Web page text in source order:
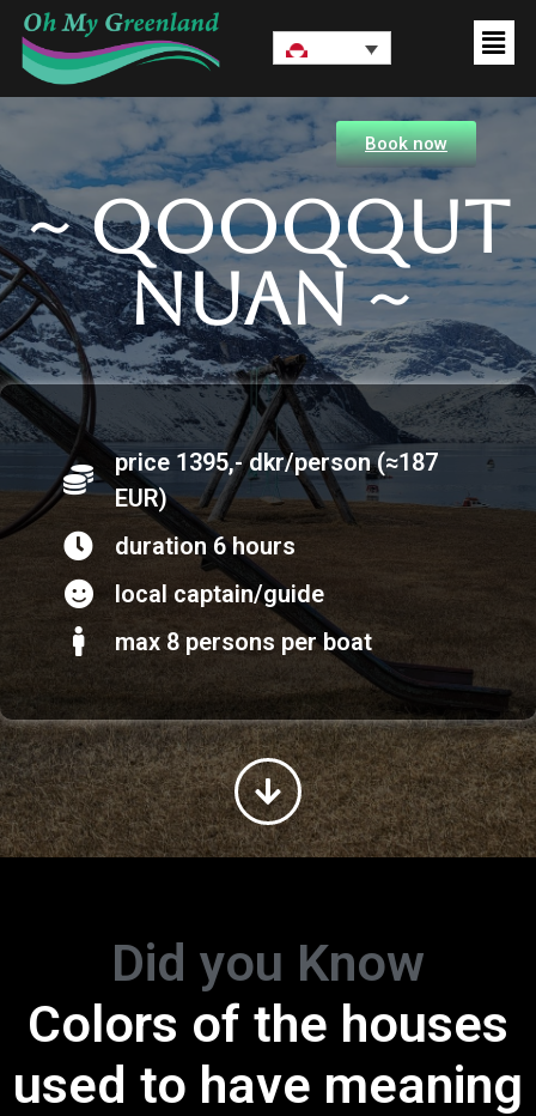
Book now
~ Qooqqut
nuan ~
price 1395,- dkr/person (≈187
EUR)
duration 6 hours
local captain/guide
max 8 persons per boat
Did you Know
Colors of the houses
used to have meaning